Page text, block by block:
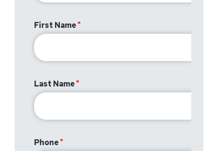
First Name
Last Name
Phone